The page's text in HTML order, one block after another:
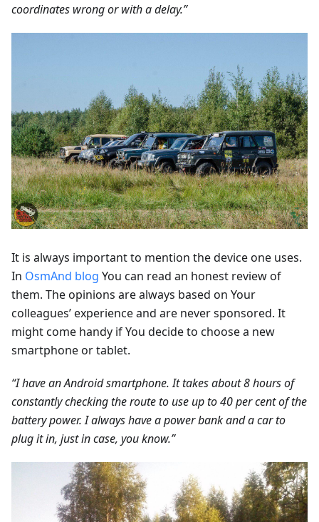
coordinates wrong or with a delay.”
It is always important to mention the device one uses.
In OsmAnd blog You can read an honest review of
them. The opinions are always based on Your
colleagues’ experience and are never sponsored. It
might come handy if You decide to choose a new
smartphone or tablet.
“I have an Android smartphone. It takes about 8 hours of
constantly checking the route to use up to 40 per cent of the
battery power. I always have a power bank and a car to
plug it in, just in case, you know.”